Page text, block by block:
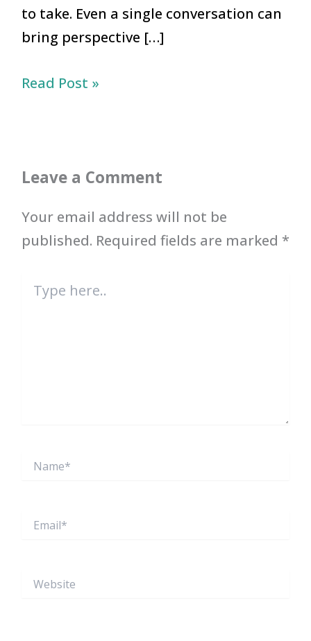
to take. Even a single conversation can
bring perspective […]
Read Post »
Leave a Comment
Your email address will not be
published. Required fields are marked *
here..